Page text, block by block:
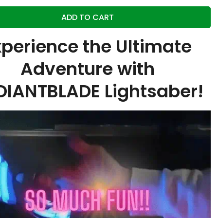
ADD TO CART
the Ultimate
Adventure with
Lightsaber!